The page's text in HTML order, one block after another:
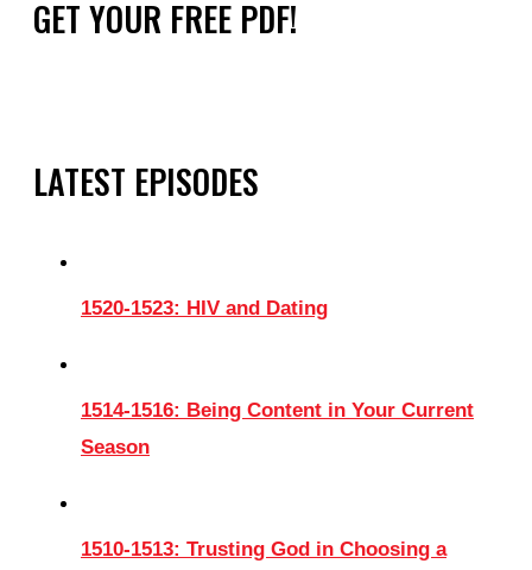
GET YOUR FREE PDF!
LATEST EPISODES
1520-1523: HIV and Dating
1514-1516: Being Content in Your Current
Season
1510-1513: Trusting God in Choosing a